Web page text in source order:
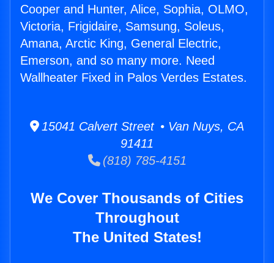
Cooper and Hunter, Alice, Sophia, OLMO,
Victoria, Frigidaire, Samsung, Soleus,
Amana, Arctic King, General Electric,
Emerson, and so many more. Need
Wallheater Fixed in Palos Verdes Estates.
15041 Calvert Street • Van Nuys, CA
91411
(818) 785-4151
We Cover Thousands of Cities
Throughout
The United States!